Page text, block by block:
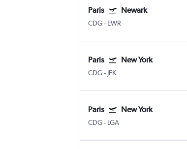
Paris Newark
CDG- EWR
Paris New York
CDG- JFK
Paris New York
CDG- LGA